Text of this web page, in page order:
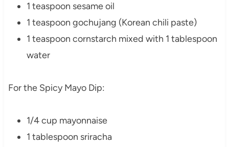
1 teaspoon sesame oil
1 teaspoon gochujang (Korean chili paste)
1 teaspoon cornstarch mixed with 1 tablespoon
water
For the Spicy Mayo Dip:
1/4 cup mayonnaise
1 tablespoon sriracha